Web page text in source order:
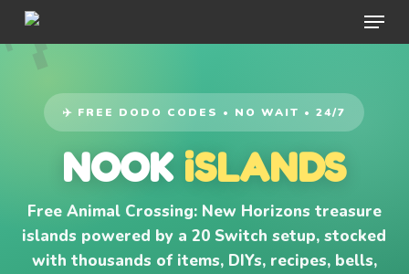
Menu
✈️ FREE DODO CODES • NO WAIT • 24/7
NOOK iSLANDS
Free Animal Crossing: New Horizons treasure
islands powered by a 20 Switch setup, stocked
with thousands of items, DIYs, recipes, bells,